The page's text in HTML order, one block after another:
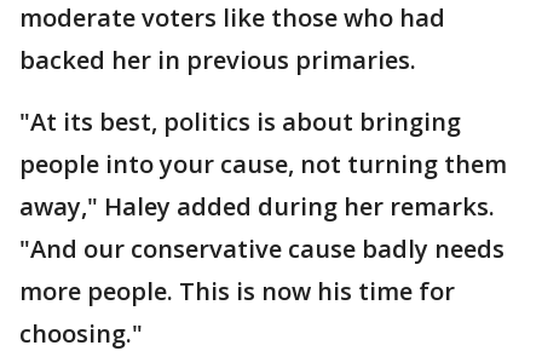
moderate voters like those who had
backed her in previous primaries.
"At its best, politics is about bringing
people into your cause, not turning them
away," Haley added during her remarks.
"And our conservative cause badly needs
more people. This is now his time for
choosing."